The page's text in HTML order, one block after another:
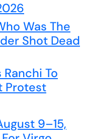
Was The
Shot Dead
To
Protest
9–15,